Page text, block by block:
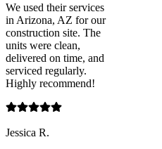
We used their services
in Arizona, AZ for our
construction site. The
units were clean,
delivered on time, and
serviced regularly.
Highly recommend!
Jessica R.